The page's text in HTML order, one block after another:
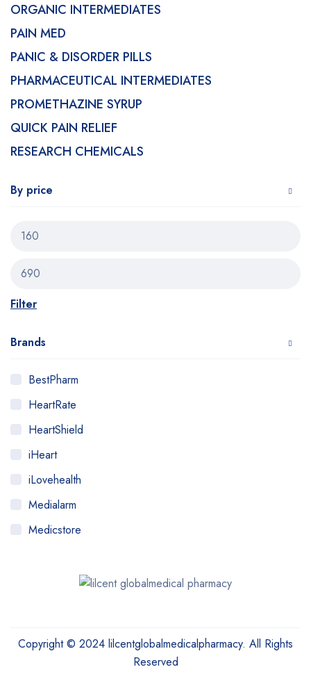
ORGANIC INTERMEDIATES
PAIN MED
PANIC & DISORDER PILLS
PHARMACEUTICAL INTERMEDIATES
PROMETHAZINE SYRUP
QUICK PAIN RELIEF
RESEARCH CHEMICALS
By price
Filter
Brands
BestPharm
HeartRate
HeartShield
iHeart
iLovehealth
Medialarm
Medicstore
Copyright © 2024 lilcentglobalmedicalpharmacy. All Rights
Reserved